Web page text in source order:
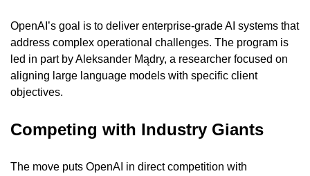
OpenAI’s goal is to deliver enterprise-grade AI systems that
address complex operational challenges. The program is
led in part by Aleksander Mądry, a researcher focused on
aligning large language models with specific client
objectives.
Competing with Industry Giants
The move puts OpenAI in direct competition with